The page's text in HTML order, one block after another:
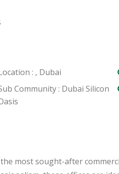
: , Dubai
Community : Dubai Silicon
most sought-after